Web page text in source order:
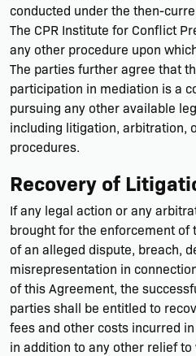
conducted under the then-
The CPR Institute for Conflict
any other procedure upon
The parties further agree that
participation in mediation is a
pursuing any other available
including litigation, arbitration,
procedures.
Recovery of
If any legal action or any
brought for the enforcement of
of an alleged dispute, breach,
misrepresentation in
of this Agreement, the
parties shall be entitled to
fees and other costs incurred
in addition to any other relief